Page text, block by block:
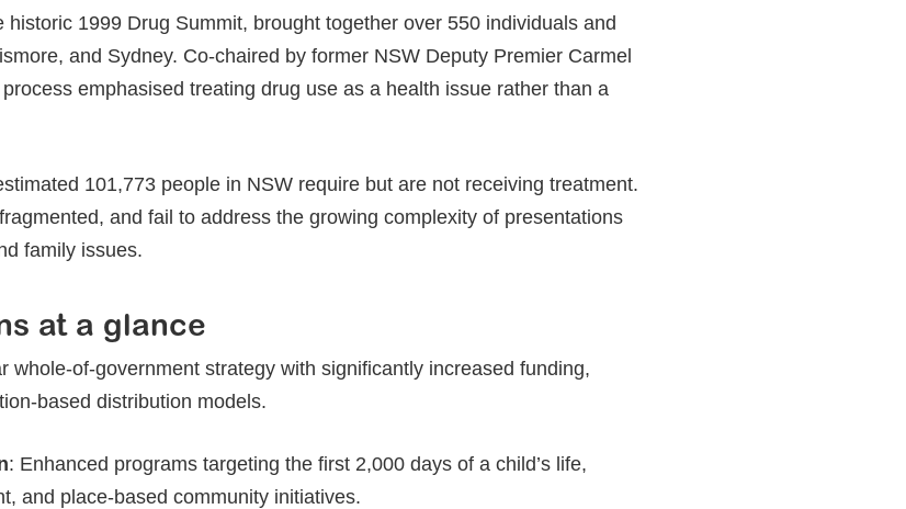
historic 1999 Drug Summit, brought together over 550 individuals and
and Sydney. Co-chaired by former NSW Deputy Premier Carmel
emphasised treating drug use as a health issue rather than a
101,773 people in NSW require but are not receiving treatment.
and fail to address the growing complexity of presentations
family issues.
at a glance
whole-of-government strategy with significantly increased funding,
based distribution models.
: Enhanced programs targeting the first 2,000 days of a child’s life,
and place-based community initiatives.